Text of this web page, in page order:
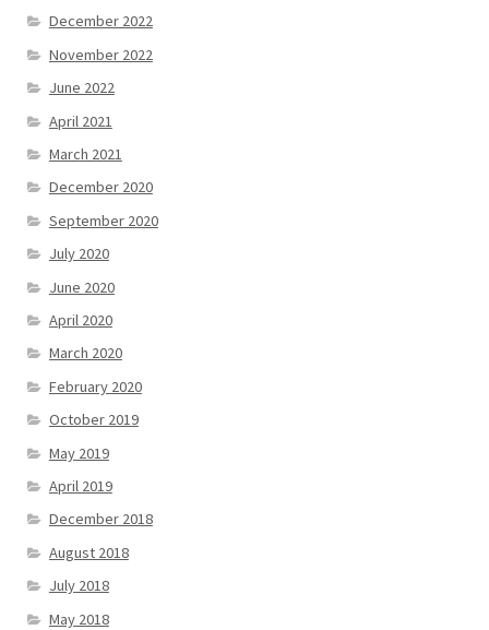
December 2022
November 2022
June 2022
April 2021
March 2021
December 2020
September 2020
July 2020
June 2020
April 2020
March 2020
February 2020
October 2019
May 2019
April 2019
December 2018
August 2018
July 2018
May 2018